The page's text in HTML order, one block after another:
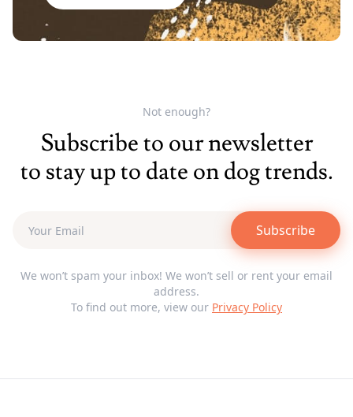
Not enough?
Subscribe to our newsletter
to stay up to date on dog trends.
Subscribe
We won’t spam your inbox! We won’t sell or rent your email
address.
To find out more, view our Privacy Policy